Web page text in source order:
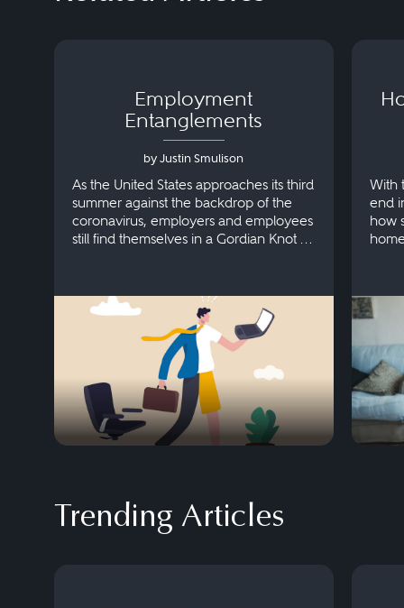
Employment
Entanglements
by Justin Smulison
As the United States approaches its third
summer against the backdrop of the
coronavirus, employers and employees
still find themselves in a Gordian Knot of
untangle them all.
With
end
how
Trending Articles